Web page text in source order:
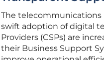
The
swift adoption of digital
Providers (CSPs) are
their Business Support